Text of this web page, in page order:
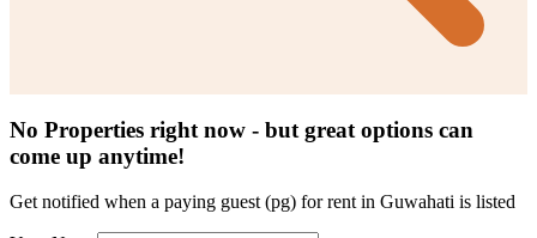
No Properties right now - but great options can
come up anytime!
Get notified when a paying guest (pg) for rent in Guwahati is listed